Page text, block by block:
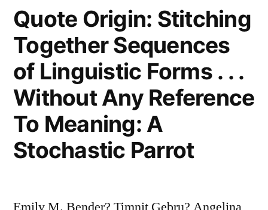
Quote Origin: Stitching
Together Sequences
of Linguistic Forms . . .
Without Any Reference
To Meaning: A
Stochastic Parrot